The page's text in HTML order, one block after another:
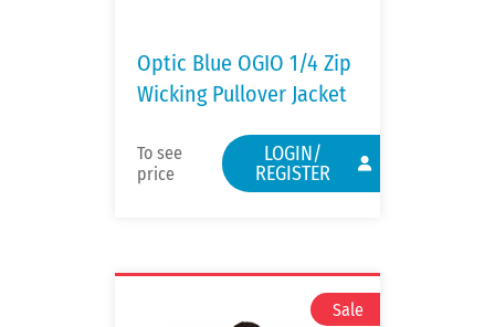
Optic Blue OGIO 1/4 Zip
Wicking Pullover Jacket
To see
price
LOGIN/
REGISTER